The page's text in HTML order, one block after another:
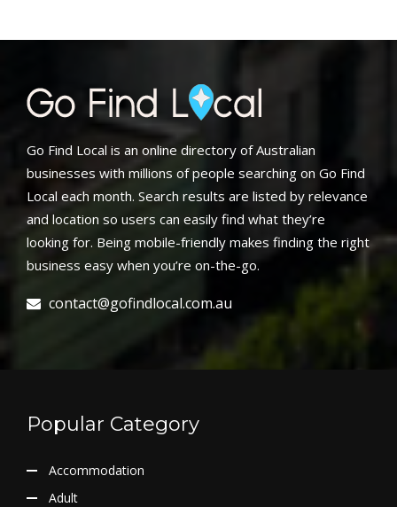
Go Find Local is an online directory of Australian
businesses with millions of people searching on Go Find
Local each month. Search results are listed by relevance
and location so users can easily find what they’re
looking for. Being mobile-friendly makes finding the right
business easy when you’re on-the-go.
contact@gofindlocal.com.au
Popular Category
Accommodation
Adult